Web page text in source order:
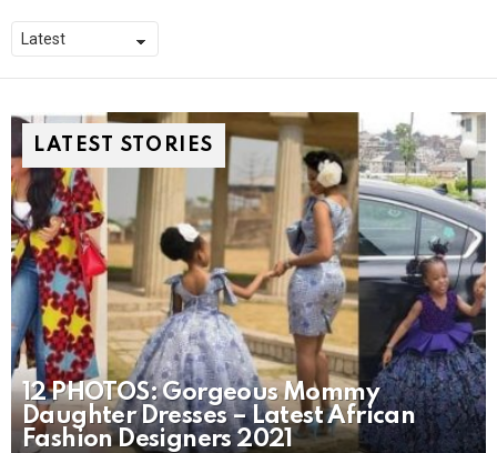
LATEST STORIES
12 PHOTOS: Gorgeous Mommy
Daughter Dresses – Latest African
Fashion Designers 2021